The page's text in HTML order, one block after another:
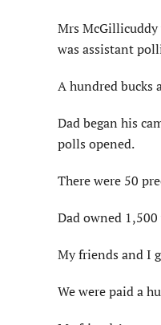
Mrs McGillicuddy
was assistant
A hundred bucks
Dad began his
polls opened.
There were 50
Dad owned
My friends and I
We were paid a